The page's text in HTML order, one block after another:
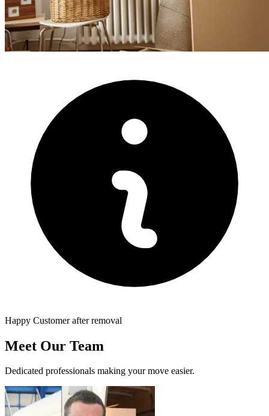
Happy Customer after removal
Meet Our Team
Dedicated professionals making your move easier.